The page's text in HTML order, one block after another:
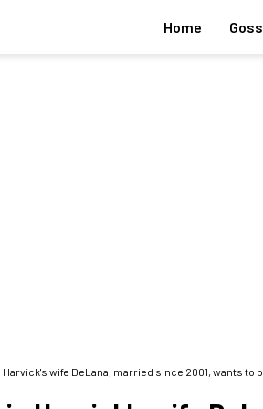
Home
wife DeLana, married since 2001, wants